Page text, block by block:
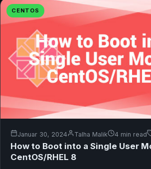
CENTOS
Januar 30, 2024 Talha Malik 4 min read
How to Boot into a Single User
CentOS/RHEL 8